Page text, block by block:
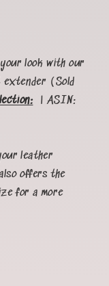
look with our
extender (Sold
| ASIN:
leather
offers the
for a more